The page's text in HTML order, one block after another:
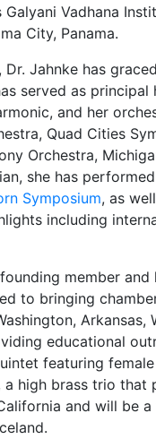
Galyani Vadhana
City, Panama.
Dr. Jahnke has
served as
and her
Quad Cities
Orchestra,
she has
Symposium, as
including
member
to bringing
educational
featuring
a high brass trio
and will be